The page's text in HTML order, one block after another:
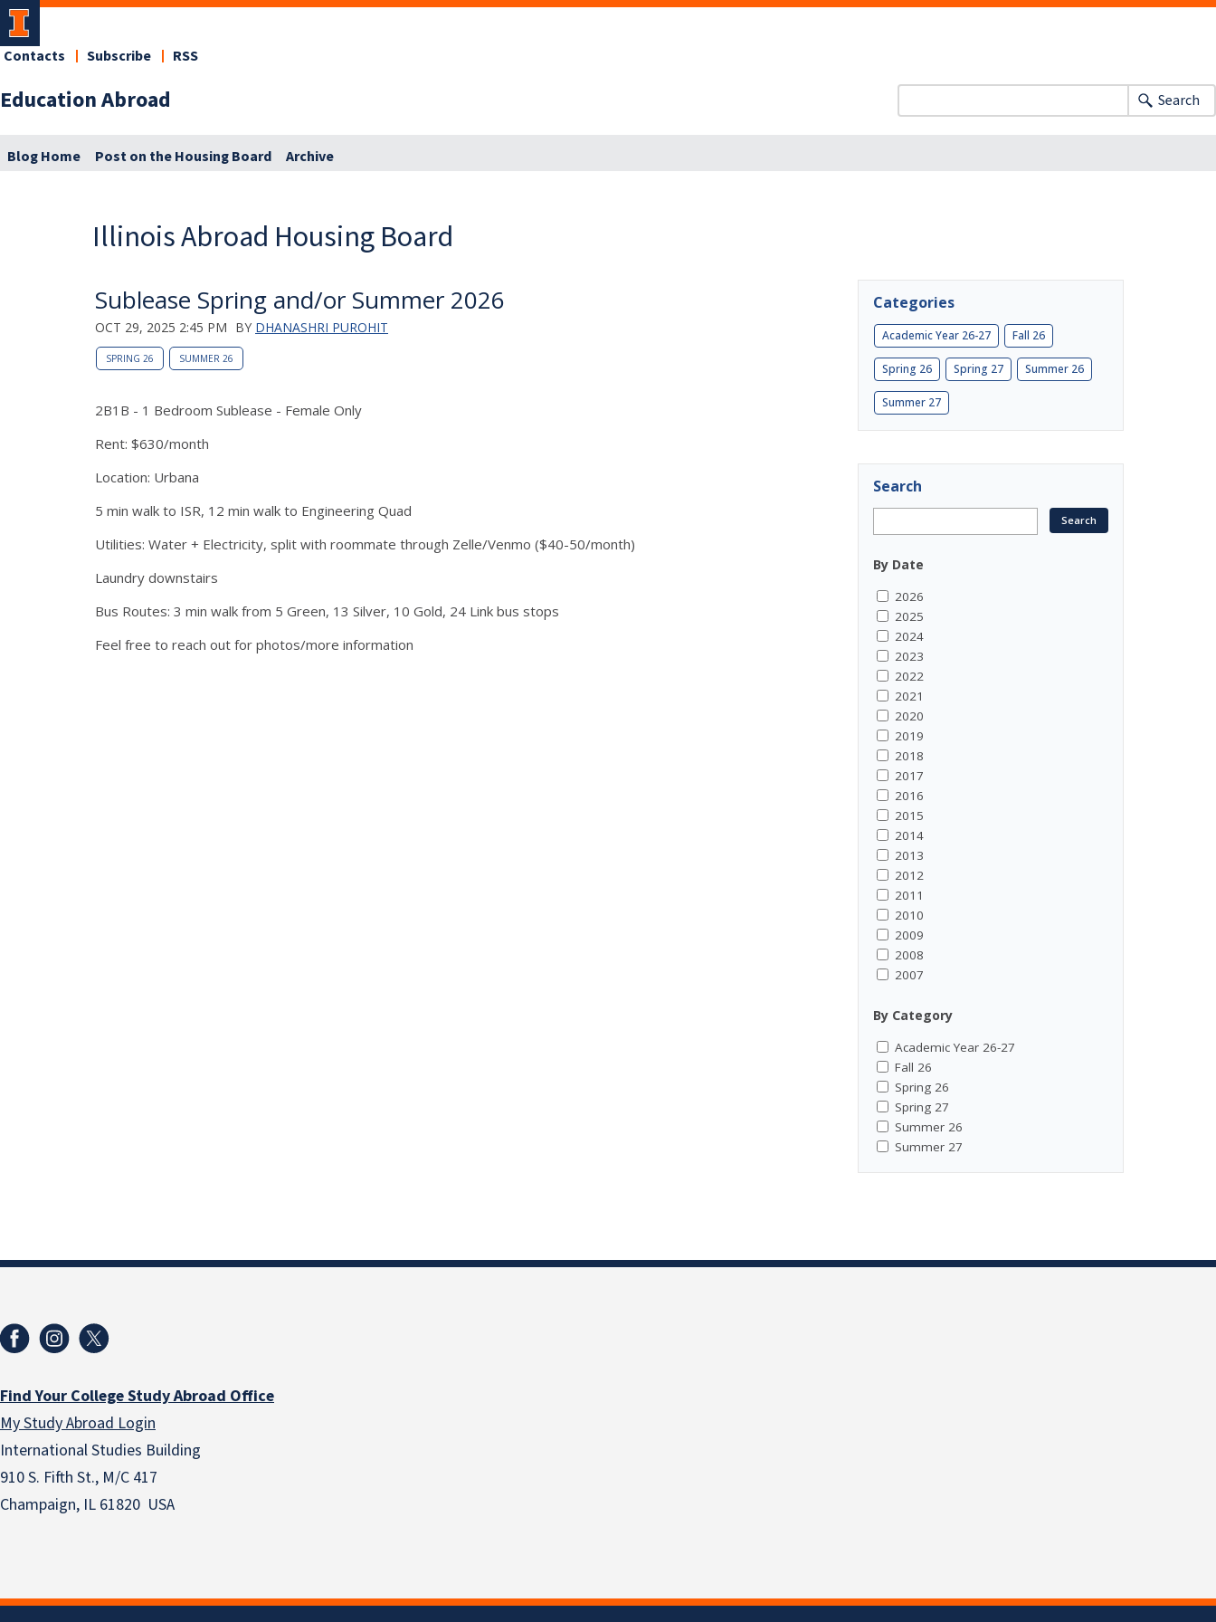
Education Abroad
Contacts Subscribe RSS
Search
Blog Home Post on the Housing Board Archive
Illinois Abroad Housing Board
Sublease Spring and/or Summer 2026
OCT 29, 2025 2:45 PM BY DHANASHRI PUROHIT
SPRING 26 SUMMER 26
2B1B - 1 Bedroom Sublease - Female Only
Rent: $630/month
Location: Urbana
5 min walk to ISR, 12 min walk to Engineering Quad
Utilities: Water + Electricity, split with roommate through Zelle/Venmo ($40-50/month)
Laundry downstairs
Bus Routes: 3 min walk from 5 Green, 13 Silver, 10 Gold, 24 Link bus stops
Feel free to reach out for photos/more information
Categories
Academic Year 26-27 Fall 26
Spring 26 Spring 27 Summer 26
Summer 27
Search
By Date
2026
2025
2024
2023
2022
2021
2020
2019
2018
2017
2016
2015
2014
2013
2012
2011
2010
2009
2008
2007
By Category
Academic Year 26-27
Fall 26
Spring 26
Spring 27
Summer 26
Summer 27
Find Your College Study Abroad Office
My Study Abroad Login
International Studies Building
910 S. Fifth St., M/C 417
Champaign, IL 61820 USA